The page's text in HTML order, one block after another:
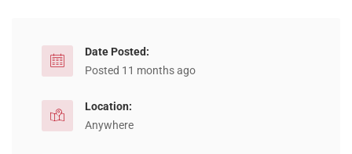
Date Posted:
Posted 11 months ago
Location:
Anywhere